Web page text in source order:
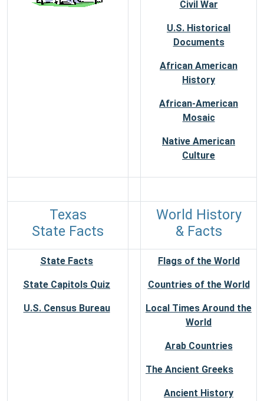
Civil War
U.S. Historical
Documents
African American
History
African-American
Mosaic
Native American
Culture
Texas
State Facts
World History
& Facts
State Facts
State Capitols Quiz
U.S. Census Bureau
Flags of the World
Countries of the World
Local Times Around the
World
Arab Countries
The Ancient Greeks
Ancient History